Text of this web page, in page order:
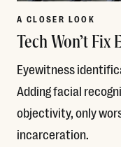
A CLOSER LOOK
Tech Won’t
Eyewitness
Adding facial
objectivity, only
incarceration.